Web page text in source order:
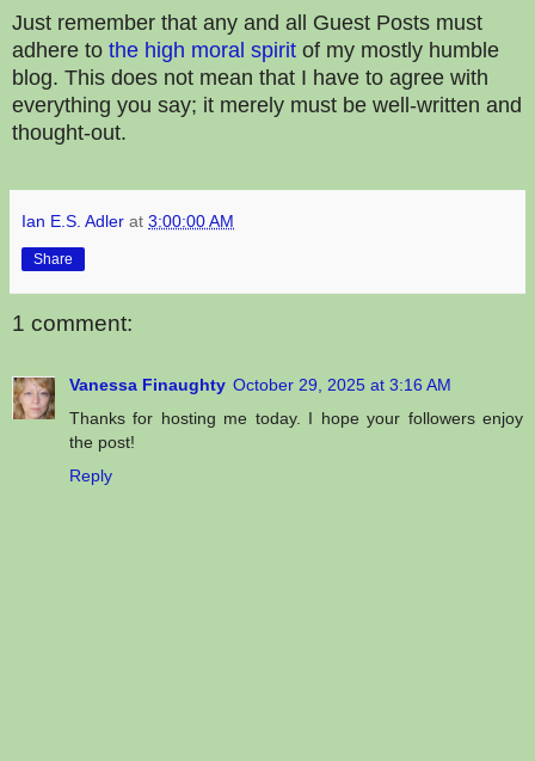
Just remember that any and all Guest Posts must
adhere to the high moral spirit of my mostly humble
blog. This does not mean that I have to agree with
everything you say; it merely must be well-written and
thought-out.
Ian E.S. Adler at 3:00:00 AM
Share
1 comment:
Vanessa Finaughty October 29, 2025 at 3:16 AM
Thanks for hosting me today. I hope your followers enjoy
the post!
Reply